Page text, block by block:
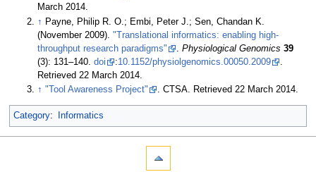
March 2014.
↑ Payne, Philip R. O.; Embi, Peter J.; Sen, Chandan K.
(November 2009)."Translational informatics: enabling high-
throughput research paradigms"
.Physiological Genomics 39
(3): 131–140.doi :10.​1152/​physiolgenomics.​00050.​2009
Retrieved 22 March 2014
↑ "Tool Awareness Project" . CTSA . Retrieved 22 March 2014
Category: Informatics